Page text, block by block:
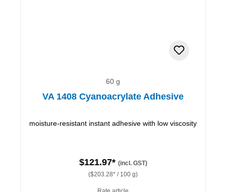
60 g
VA 1408 Cyanoacrylate Adhesive
moisture-resistant instant adhesive with low viscosity
$121.97* (incl. GST)
($203.28* / 100 g)